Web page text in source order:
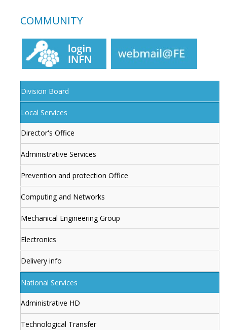
COMMUNITY
Division Board
Local Services
Director's Office
Administrative Services
Prevention and protection Office
Computing and Networks
Mechanical Engineering Group
Electronics
Delivery info
National Services
Administrative HD
Technological Transfer